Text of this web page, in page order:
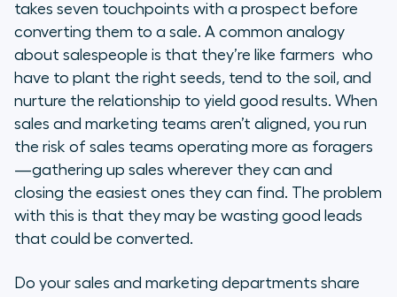
takes seven touchpoints with a prospect before
converting them to a sale. A common analogy
about salespeople is that they’re like farmers who
have to plant the right seeds, tend to the soil, and
nurture the relationship to yield good results. When
sales and marketing teams aren’t aligned, you run
the risk of sales teams operating more as foragers
—gathering up sales wherever they can and
closing the easiest ones they can find. The problem
with this is that they may be wasting good leads
that could be converted.
Do your sales and marketing departments share